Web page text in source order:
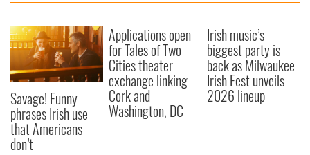
Savage! Funny
phrases Irish use
that Americans
don’t
Applications open
for Tales of Two
Cities theater
exchange linking
Cork and
Washington, DC
Irish music’s
biggest party is
back as Milwaukee
Irish Fest unveils
2026 lineup